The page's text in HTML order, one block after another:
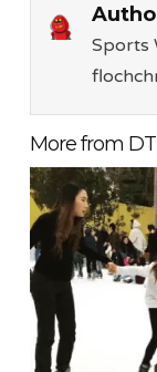
Sports
More from